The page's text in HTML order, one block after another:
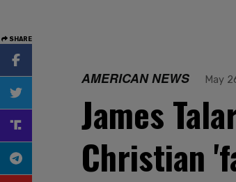
SHARE
AMERICAN NEWS May
James
Christian